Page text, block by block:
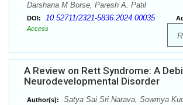
Darshana M Borse, Paresh A. Patil
DOI: 10.52711/2321-5836.2024.00035
Access
A Review on Rett Syndrome: A
Neurodevelopmental Disorder
Author(s):
Satya Sai Sri Narava, Sowmya